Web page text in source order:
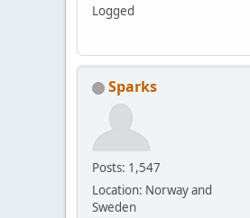
Logged
Sparks
Posts: 1,547
Location: Norway and
Sweden